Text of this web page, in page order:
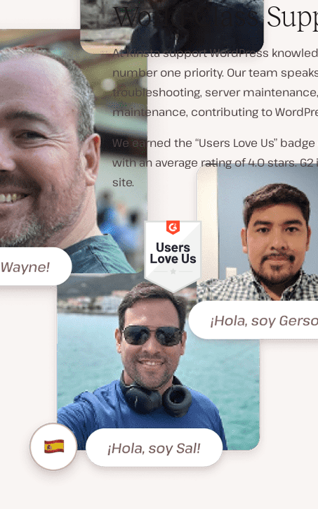
World-Class
At Kinsta support WordPress
number one priority. Our team
troubleshooting, server
maintenance, contributing to
We earned the “Users Love Us”
with an average rating of 4.0 stars.
site.